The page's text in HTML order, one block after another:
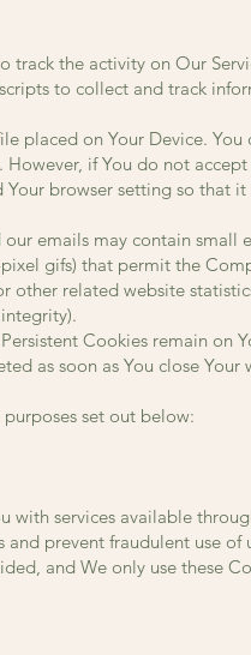
track the activity on Our
to collect and track
placed on Your Device.
if You do not
browser setting so that
emails may contain small
gifs) that permit the
other related website
Cookies remain on
as soon as You close
set out below:
with services available
prevent fraudulent use of
and We only use these